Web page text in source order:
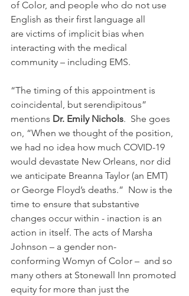
of Color, and people who do not use
English as their first language all
are victims of implicit bias when
interacting with the medical
community – including EMS.
“The timing of this appointment is
coincidental, but serendipitous”
mentions Dr. Emily Nichols.  She goes
on, “When we thought of the position,
we had no idea how much COVID-19
would devastate New Orleans, nor did
we anticipate Breanna Taylor (an EMT)
or George Floyd’s deaths.”  Now is the
time to ensure that substantive
changes occur within - inaction is an
action in itself. The acts of Marsha
Johnson – a gender non-
conforming Womyn of Color –  and so
many others at Stonewall Inn promoted
equity for more than just the